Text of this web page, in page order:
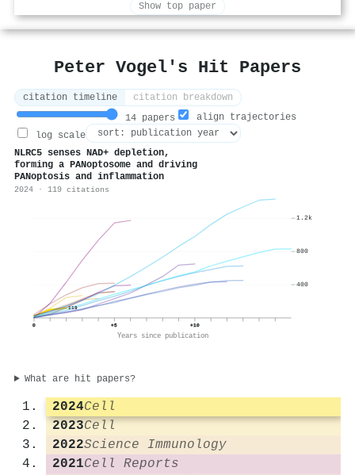
Show top paper
Peter Vogel's Hit Papers
citation timeline
citation breakdown
14 papers
align trajectories
log scale
NLRC5 senses NAD+ depletion,
forming a PANoptosome and driving
PANoptosis and inflammation
2024 · 119 citations
119
0 +5 +10
Years since publication
400
800
1.2k
What are hit papers?
2024Cell
2023Cell
2022Science Immunology
2021Cell Reports